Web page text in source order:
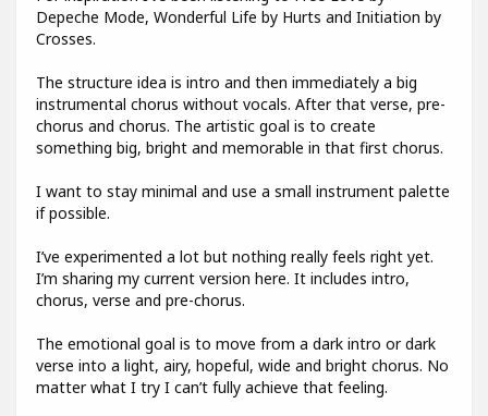
Depeche Mode, Wonderful Life by Hurts and Initiation by
Crosses.
The structure idea is intro and then immediately a big
instrumental chorus without vocals. After that verse, pre-
chorus and chorus. The artistic goal is to create
something big, bright and memorable in that first chorus.
I want to stay minimal and use a small instrument palette
if possible.
I’ve experimented a lot but nothing really feels right yet.
I’m sharing my current version here. It includes intro,
chorus, verse and pre-chorus.
The emotional goal is to move from a dark intro or dark
verse into a light, airy, hopeful, wide and bright chorus. No
matter what I try I can’t fully achieve that feeling.